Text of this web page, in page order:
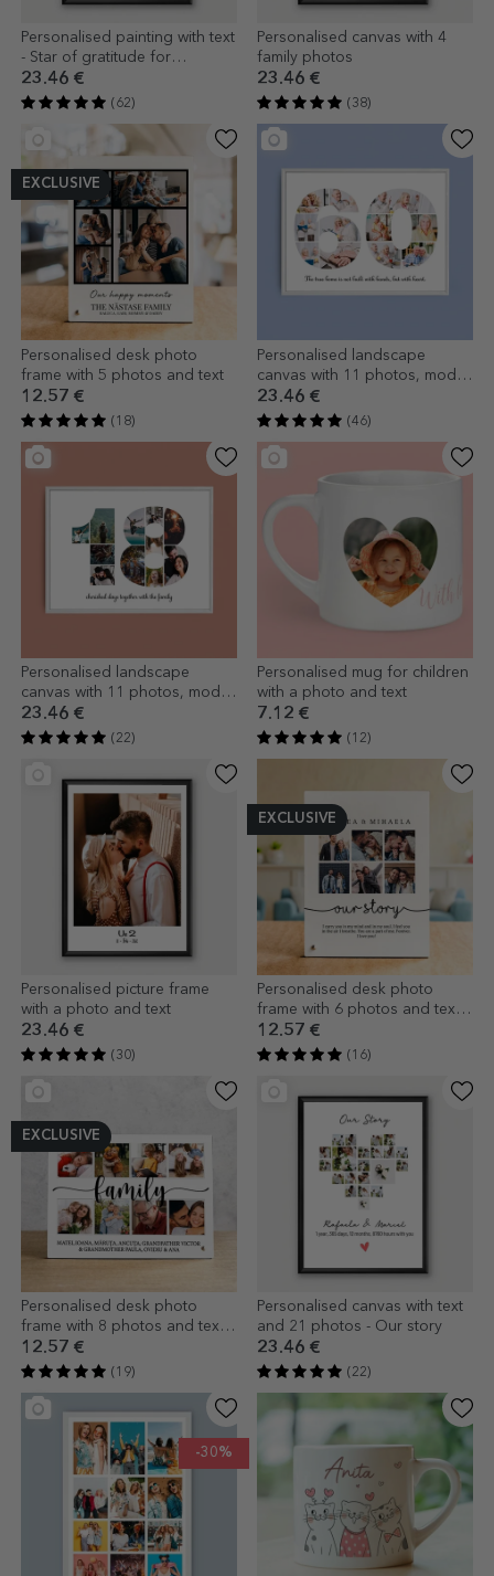
Personalised painting with text
- Star of gratitude for
retirement
23.46 €
(62)
Personalised canvas with 4
family photos
23.46 €
(38)
EXCLUSIVE
Personalised desk photo
frame with 5 photos and text
12.57 €
(18)
Personalised landscape
canvas with 11 photos, model
number 60, and text message
23.46 €
(46)
Personalised landscape
canvas with 11 photos, model
number 18, and text message
23.46 €
(22)
Personalised mug for children
with a photo and text
7.12 €
(12)
Personalised picture frame
with a photo and text
23.46 €
(30)
EXCLUSIVE
Personalised desk photo
frame with 6 photos and text -
Our story
12.57 €
(16)
EXCLUSIVE
Personalised desk photo
frame with 8 photos and text -
family
12.57 €
(19)
Personalised canvas with text
and 21 photos - Our story
23.46 €
(22)
-30%